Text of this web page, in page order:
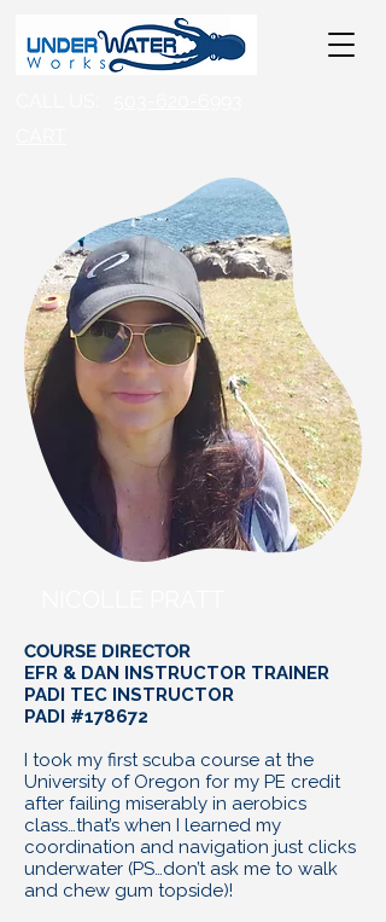
COURSE DIRECTOR
EFR & DAN INSTRUCTOR TRAINER
PADI TEC INSTRUCTOR
PADI #178672
I took my first scuba course at the
University of Oregon for my PE credit
after failing miserably in aerobics
class…that’s when I learned my
coordination and navigation just clicks
underwater (PS…don’t ask me to walk
and chew gum topside)!